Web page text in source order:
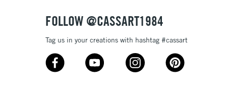
Up to €95
FOLLOW @CASSART1984
Tag us in your creations with hashtag #cassart